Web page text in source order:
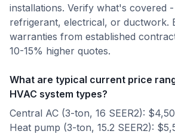
installations. Verify what's covered
refrigerant, electrical, or ductwork.
warranties from established
10-15% higher quotes.
What are typical current price
HVAC system types?
Central AC (3-ton, 16 SEER2):
Heat pump (3-ton, 15.2 SEER2):